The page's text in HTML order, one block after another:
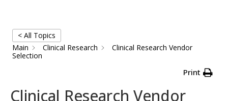
< All Topics
Main
Clinical Research
Clinical Research Vendor
Selection
Print
Clinical Research Vendor